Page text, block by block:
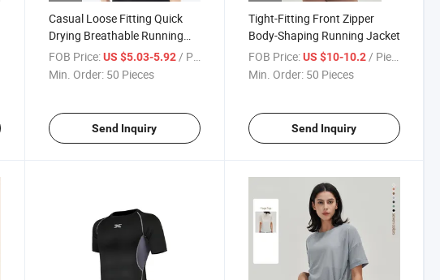
Casual Loose Fitting Quick
Drying Breathable Running
Fitness Sports T-Shirt
FOB Price: US $5.03-5.92 / Piece
Min. Order: 50 Pieces
Send Inquiry
Tight-Fitting Front Zipper
Body-Shaping Running Jacket
FOB Price: US $10-10.2 / Piece
Min. Order: 50 Pieces
Send Inquiry